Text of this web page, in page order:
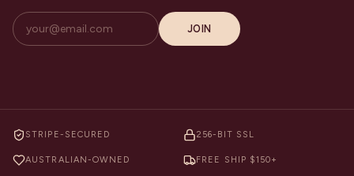
JOIN
STRIPE-SECURED 256-BIT SSL
AUSTRALIAN-OWNED FREE SHIP $150+